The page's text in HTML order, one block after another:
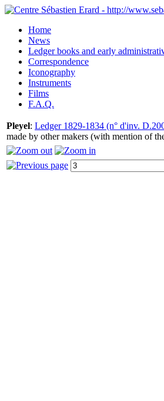
Home
News
Ledger books and early
Correspondence
Iconography
Instruments
Films
F.A.Q.
Pleyel: Ledger 1829-1834 (n° d'inv.
made by other makers (with mention of